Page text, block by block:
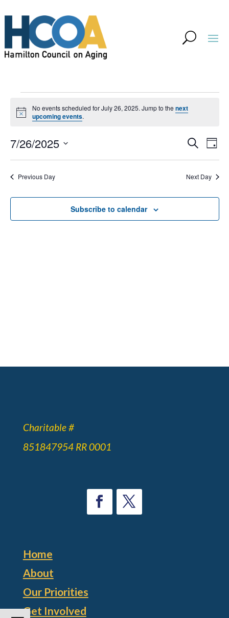
Events
for
July
26,
2025
Notice
No events scheduled for July 26, 2025. Jump to the next
upcoming events.
and
Views
Search
Day
7/26/2025
Select
date.
Previous Day Next Day
Subscribe to calendar
Charitable #
851847954 RR 0001
Home
About
Our Priorities
Get Involved